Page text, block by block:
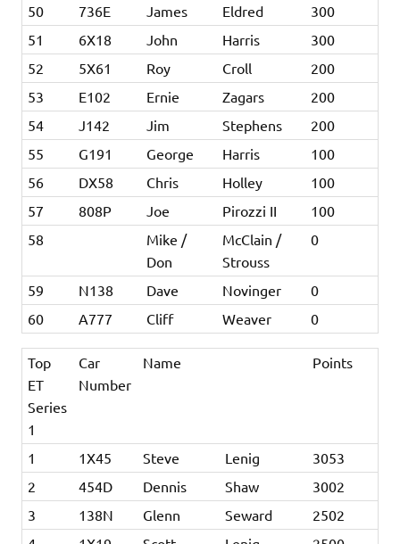
50
736E James Eldred
300
51
6X18 John Harris
300
52
5X61 Roy Croll
200
53
E102 Ernie Zagars
200
54
J142 Jim Stephens
200
55
G191 George Harris
100
56
DX58 Chris Holley
100
57
808P Joe Pirozzi II
100
58
Mike /
Don
McClain /
Strouss
0
59 N138 Dave Novinger
0
60
A777 Cliff Weaver 0
Top
ET
Series
1
Car
Number
Name Points
1 1X45 Steve Lenig
3053
2
454D Dennis Shaw
3002
3
138N Glenn Seward
2502